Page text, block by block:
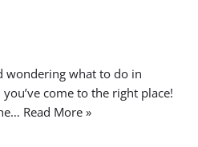
wondering what to do in
come to the right place!
Read More »